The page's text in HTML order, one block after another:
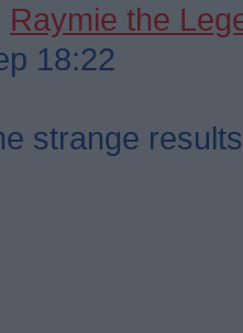
Raymie the
18:22
strange